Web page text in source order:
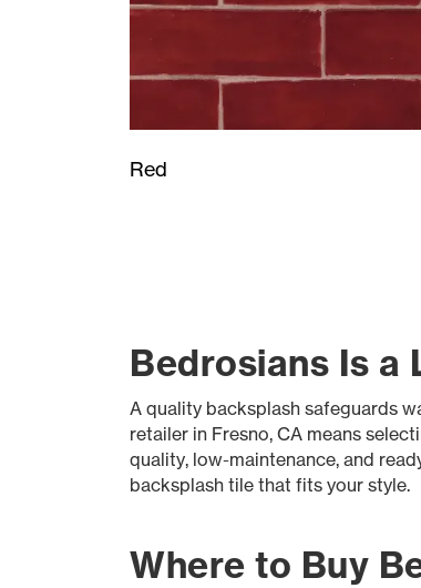
Red
Bedrosians Is a
A quality backsplash safeguards
retailer in Fresno, CA means
quality, low-maintenance, and
backsplash tile that fits your style.
Where to Buy